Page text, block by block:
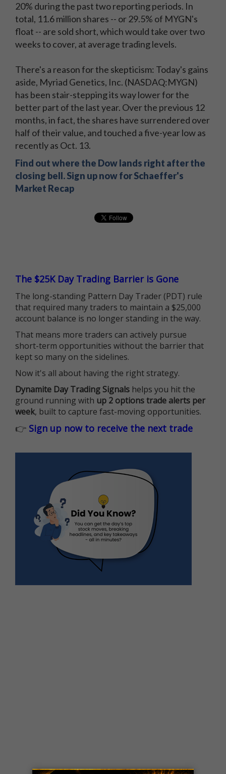
20% during the past two reporting periods. In
total, 11.6 million shares -- or 29.5% of MYGN's
float -- are sold short, which would take over two
weeks to cover, at average trading levels.
There's a reason for the skepticism: Today's gains
aside, Myriad Genetics, Inc. (NASDAQ:MYGN)
has been stair-stepping its way lower for the
better part of the last year. Over the previous 12
months, in fact, the shares have surrendered over
half of their value, and touched a five-year low as
recently as Oct. 13.
Find out where the Dow lands right after the
closing bell. Sign up now for Schaeffer's
Market Recap
The $25K Day Trading Barrier is Gone
The long-standing Pattern Day Trader (PDT) rule
that required many traders to maintain a $25,000
account balance is no longer standing in the way.
That means more traders can actively pursue
short-term opportunities without the barrier that
kept so many on the sidelines.
Now it's all about having the right strategy.
Dynamite Day Trading Signals helps you hit the
ground running with up 2 options trade alerts per
week, built to capture fast-moving opportunities.
👉 Sign up now to receive the next trade